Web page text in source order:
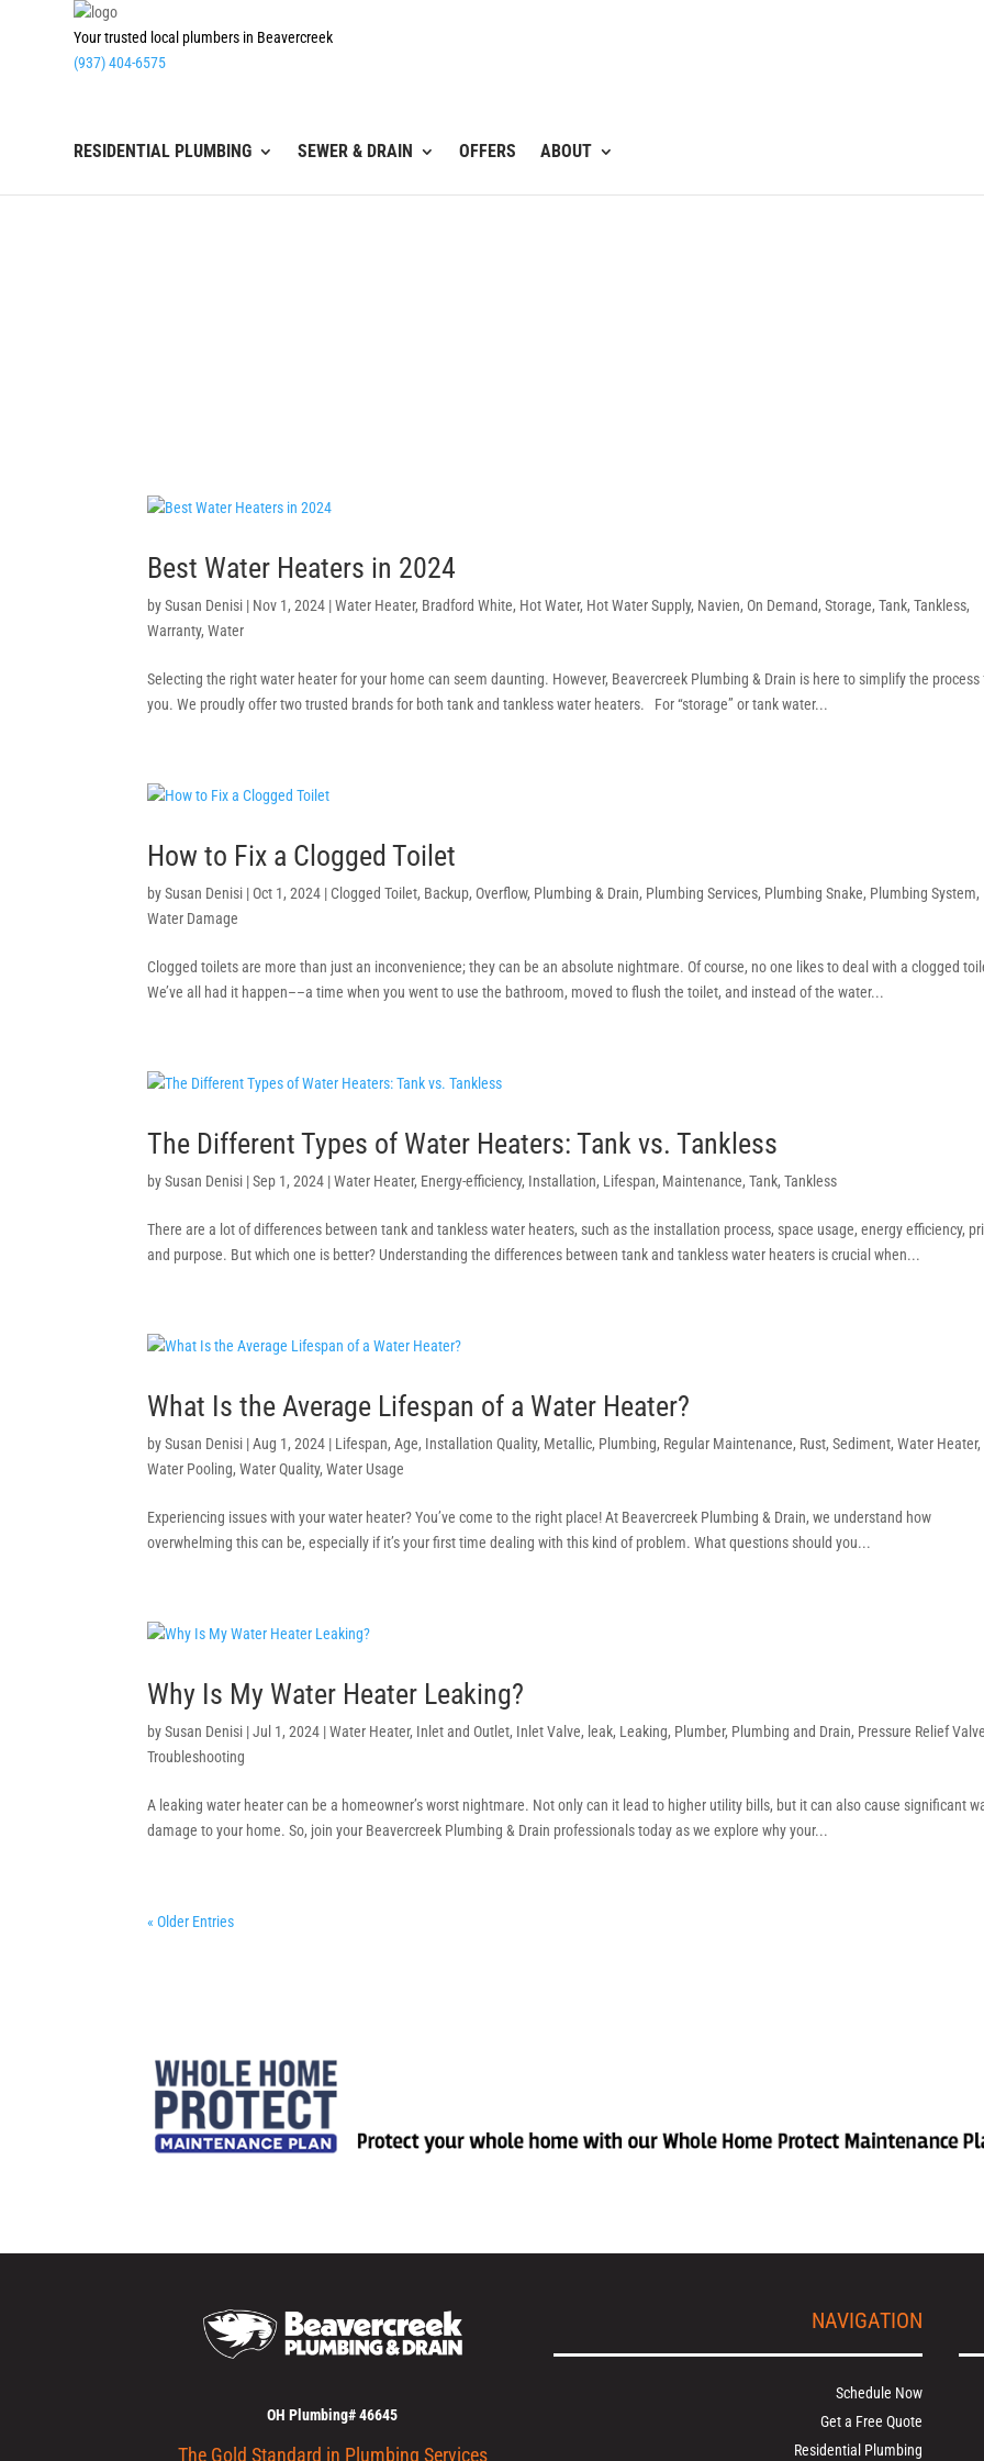
Your trusted local plumbers in Beavercreek
(937) 404-6575
RESIDENTIAL PLUMBING SEWER & DRAIN OFFERS ABOUT
Best Water Heaters in 2024
bySusan Denisi | Nov 1, 2024 |Water Heater, Bradford White, Hot Water, Hot Water Supply, Navien, On Demand,Storage,Tank,Tankless,
Warranty,Water
Selecting the right water heater for your home can seem daunting. However, Beavercreek Plumbing & Drain is here to simplify the process
you. We proudly offer two trusted brands for both tank and tankless water heaters. For “storage” or tank water...
How to Fix a Clogged Toilet
bySusan Denisi | Oct 1, 2024 | Clogged Toilet, Backup, Overflow, Plumbing & Drain, Plumbing Services, Plumbing Snake, Plumbing System,
Water Damage
Clogged toilets are more than just an inconvenience; they can be an absolute nightmare. Of course, no one likes to deal with a clogged
We’ve all had it happen––a time when you went to use the bathroom, moved to flush the toilet, and instead of the water...
The Different Types of Water Heaters: Tank vs. Tankless
bySusan Denisi |Sep 1, 2024 |Water Heater, Energy-efficiency, Installation, Lifespan, Maintenance,Tank,Tankless
There are a lot of differences between tank and tankless water heaters, such as the installation process, space usage, energy efficiency,
and purpose. But which one is better? Understanding the differences between tank and tankless water heaters is crucial when...
What Is the Average Lifespan of a Water Heater?
bySusan Denisi |Aug 1, 2024 | Lifespan,Age, Installation Quality, Metallic, Plumbing, Regular Maintenance, Rust,Sediment,Water Heater,
Water Pooling,Water Quality,Water Usage
Experiencing issues with your water heater? You’ve come to the right place! At Beavercreek Plumbing & Drain, we understand how
overwhelming this can be, especially if it’s your first time dealing with this kind of problem. What questions should you...
Why Is My Water Heater Leaking?
bySusan Denisi |Jul 1, 2024 |Water Heater, Inlet and Outlet, Inlet Valve, leak, Leaking, Plumber, Plumbing and Drain, Pressure Relief
Troubleshooting
A leaking water heater can be a homeowner’s worst nightmare. Not only can it lead to higher utility bills, but it can also cause significant
damage to your home. So, join your Beavercreek Plumbing & Drain professionals today as we explore why your...
« Older Entries
OH Plumbing# 46645
The Gold Standard in Plumbing Services
NAVIGATION
Schedule Now
Get a Free Quote
Residential Plumbing